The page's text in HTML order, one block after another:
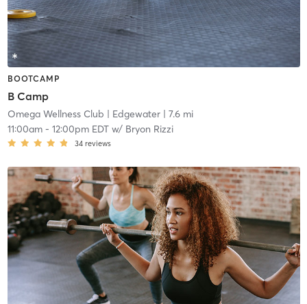
BOOTCAMP
B Camp
Omega Wellness Club | Edgewater| 7.6 mi
11:00am- 12:00pm EDTw/ Bryon Rizzi
34 reviews